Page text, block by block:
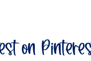
on